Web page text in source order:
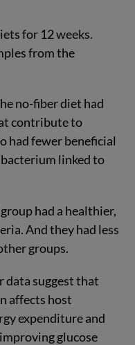
for 12 weeks.
from the
no-fiber diet had
contribute to
had fewer beneficial
linked to
had a healthier,
And they had less
groups.
data suggest that
affects host
expenditure and
glucose